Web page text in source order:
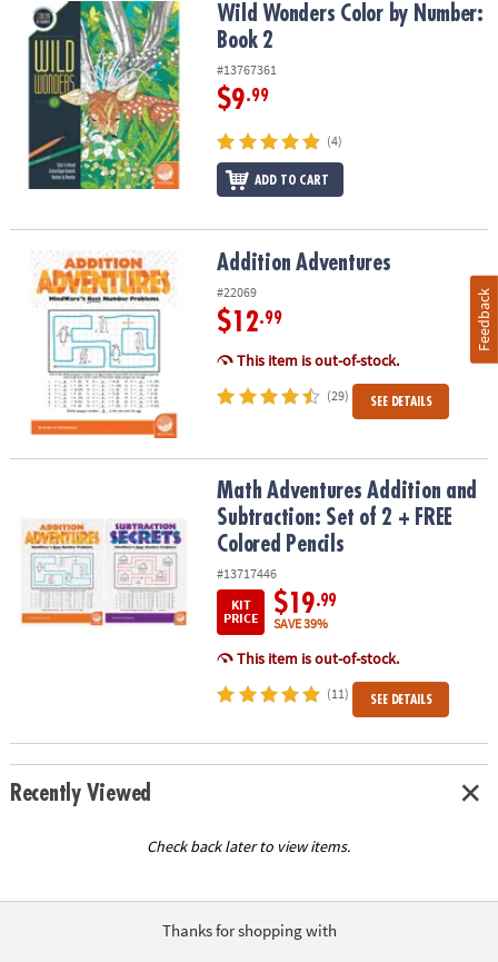
Wild Wonders Color by Number: Book 2Wild Wonders Color by Number:
Book 2
#13767361
$9.99
(4)
ADD TO CART
Addition Adventures Addition Adventures
#22069
$12.99
This item is out-of-stock.
(29) SEE DETAILS
Math Adventures Addition and Subtraction: Set of 2 + FREE
Math Adventures Addition and
Subtraction: Set of 2 + FREE
Colored Pencils
#13717446
KIT
PRICE
$19.99
SAVE 39%
This item is out-of-stock.
(11) SEE DETAILS
Recently Viewed
Check back later to view items.
Thanks for shopping with
Feedback